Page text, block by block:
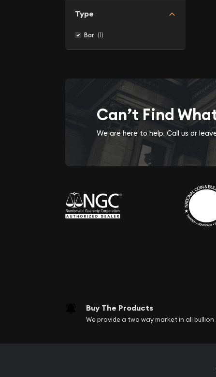
Type
Bar (1)
Can’t Find
We are here to help. Call us or
Buy The Products
We provide a two way market in all bullion